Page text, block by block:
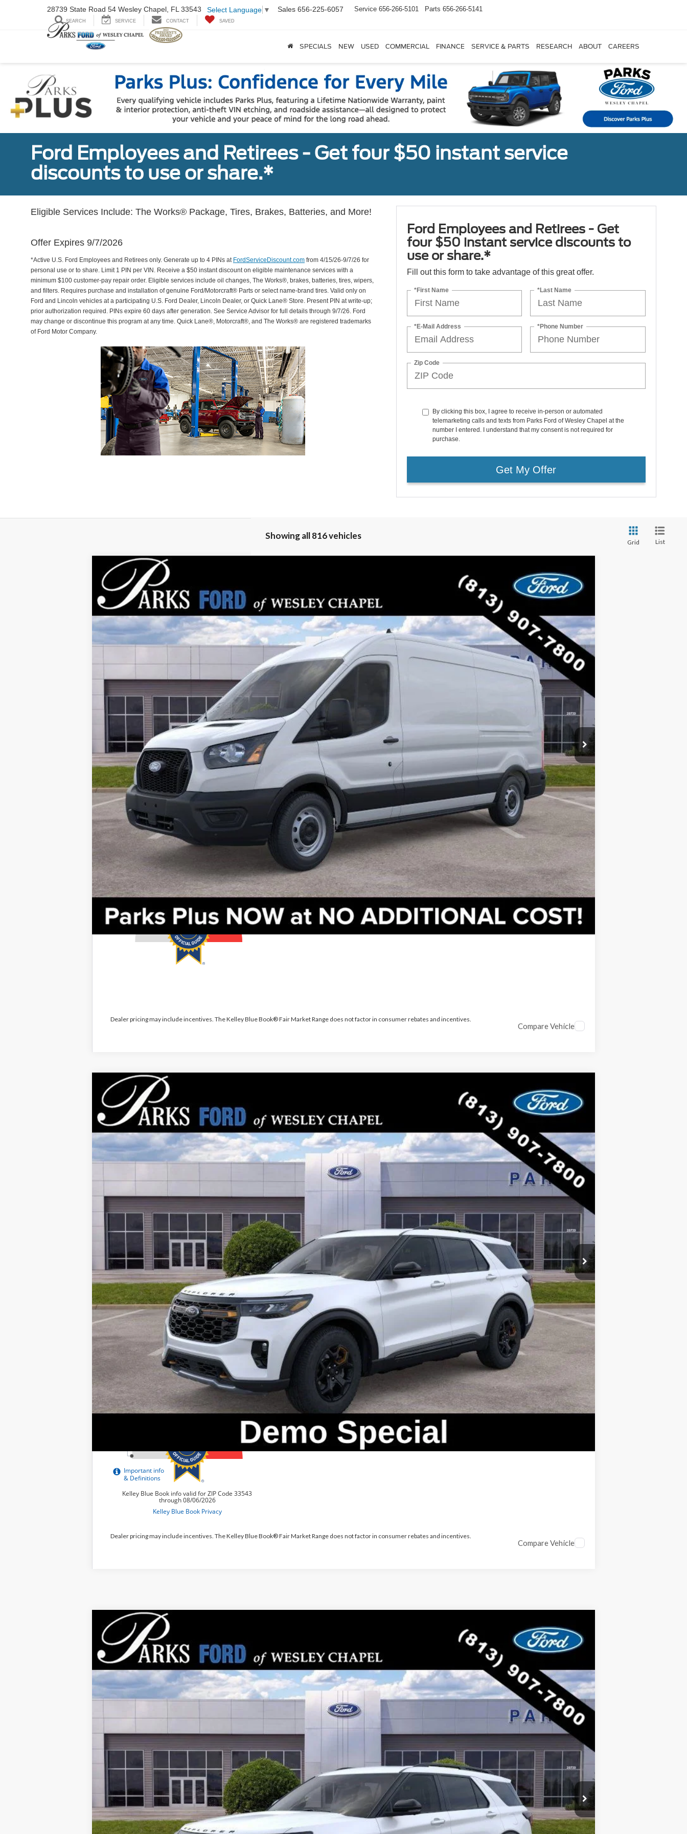
28739 State Road 54 Wesley Chapel, FL 33543 Select Language ▼ Sales 656-225-6057 Service 656-266-5101 Parts 656-266-5141
SEARCH SERVICE CONTACT SAVED
SPECIALS NEW USED COMMERCIAL FINANCE SERVICE & PARTS RESEARCH ABOUT CAREERS
Ford Employees and Retirees - Get four $50 instant service
discounts to use or share.*
Eligible Services Include: The Works® Package, Tires, Brakes, Batteries, and More!
Offer Expires 9/7/2026
*Active U.S. Ford Employees and Retirees only. Generate up to 4 PINs at FordServiceDiscount.com from 4/15/26-9/7/26 for
personal use or to share. Limit 1 PIN per VIN. Receive a $50 instant discount on eligible maintenance services with a
minimum $100 customer-pay repair order. Eligible services include oil changes, The Works®, brakes, batteries, tires, wipers,
and filters. Requires purchase and installation of genuine Ford/Motorcraft® Parts or select name-brand tires. Valid only on
Ford and Lincoln vehicles at a participating U.S. Ford Dealer, Lincoln Dealer, or Quick Lane® Store. Present PIN at write-up;
prior authorization required. PINs expire 60 days after generation. See Service Advisor for full details through 9/7/26. Ford
may change or discontinue this program at any time. Quick Lane®, Motorcraft®, and The Works® are registered trademarks
of Ford Motor Company.
Ford Employees and Retirees - Get
four $50 instant service discounts to
use or share.*
Fill out this form to take advantage of this great offer.
*First Name *Last Name
*E-Mail Address *Phone Number
Zip Code
By clicking this box, I agree to receive in-person or automated
telemarketing calls and texts from Parks Ford of Wesley Chapel at the
number I entered. I understand that my consent is not required for
purchase.
Get My Offer
Showing all 816 vehicles
Grid List
2026 Ford Transit-250
Price Drop
VIN:
1FTBR1C87TKA37674 Stock: VA37674 Model:R1C
In Stock Ext. Int.
$7,920
PARKS INSTANT SAVINGS
$47,005
PARKS FORD PRICE INCLUDES ALL DEALER FEES
$54,925
-$7,920
$47,005
Includes All Dealer Fees
Check Availability
Get Pre-Approved
Value Your Trade
Dealer pricing may include incentives. The Kelley Blue Book® Fair Market Range does not factor in consumer rebates and incentives.
Compare Vehicle
2026 Ford Explorer
Price Drop
VIN:
1FMWK8JC8TGA72678Stock: XA72678 Model:K8J
Courtesy Vehicle Ext. Int.
$10,381
PARKS INSTANT SAVINGS
$52,424
PARKS FORD PRICE INCLUDES ALL DEALER FEES
Less
$62,805
-$10,381
Includes All Dealer Fees
Check Availability
Get Pre-Approved
Value Your Trade
Dealer pricing may include incentives. The Kelley Blue Book® Fair Market Range does not factor in consumer rebates and incentives.
Compare Vehicle
2026 Ford Explorer
Price Drop
VIN:
1FMWK8JC0TGA86249Stock: XA86249 Model:K8J
Courtesy Vehicle Ext. Int.
$10,193
PARKS INSTANT SAVINGS
$53,012
PARKS FORD PRICE INCLUDES ALL DEALER FEES
Less
$63,205
-$10,193
Includes All Dealer Fees
Check Availability
Get Pre-Approved